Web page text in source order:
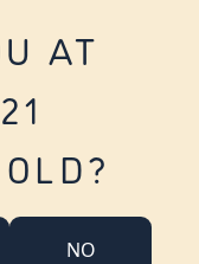
AT
NO